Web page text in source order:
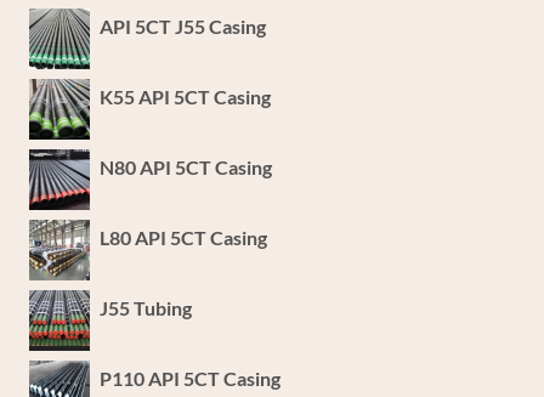
API 5CT J55 Casing
K55 API 5CT Casing
N80 API 5CT Casing
L80 API 5CT Casing
J55 Tubing
P110 API 5CT Casing